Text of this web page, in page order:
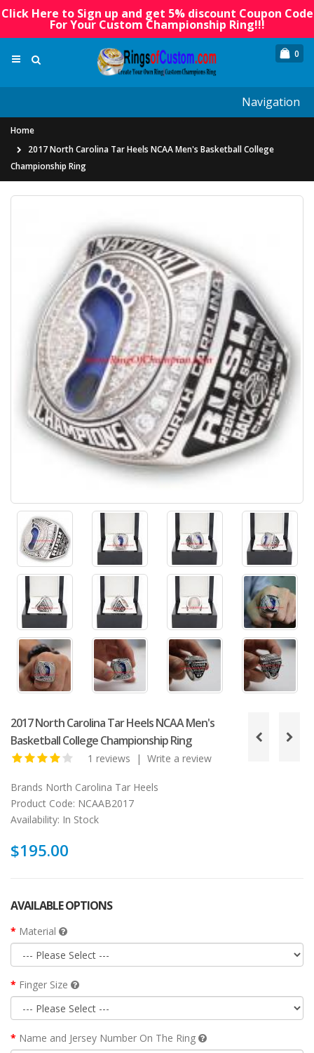
Click Here to Sign up and get 5% discount Coupon Code
For Your Custom Championship Ring!!!
0
Navigation
Home
2017 North Carolina Tar Heels NCAA Men's Basketball College
Championship Ring
2017 North Carolina Tar Heels NCAA Men's
Basketball College Championship Ring
1 reviews | Write a review
Brands North Carolina Tar Heels
Product Code: NCAAB2017
Availability: In Stock
$195.00
AVAILABLE OPTIONS
Material
Finger Size
Name and Jersey Number On The Ring